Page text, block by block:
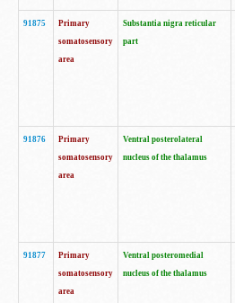
91875
Primary
somatosensory
area
Substantia nigra reticular
part
91876
Primary
somatosensory
area
Ventral posterolateral
nucleus of the thalamus
91877
Primary
somatosensory
area
Ventral posteromedial
nucleus of the thalamus